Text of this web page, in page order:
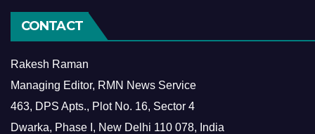
CONTACT
Rakesh Raman
Managing Editor, RMN News Service
463, DPS Apts., Plot No. 16, Sector 4
Dwarka, Phase I, New Delhi 110 078, India